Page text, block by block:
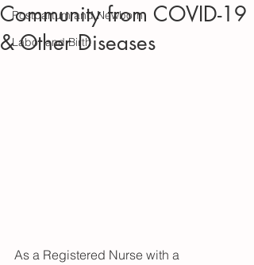
Postpartum and Newborn
Labor and Birth
Community from COVID-19
& Other Diseases
As a Registered Nurse with a